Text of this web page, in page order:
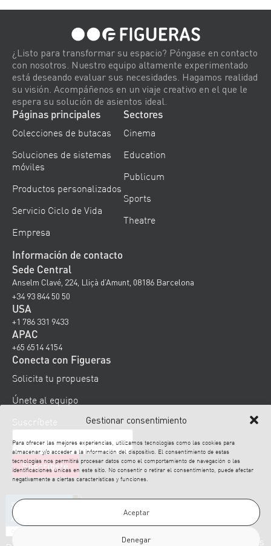
Gestionar consentimiento
Para ofrecer las mejores experiencias, utilizamos tecnologías como las cookies para
almacenar y/o acceder a la información del dispositivo. El consentimiento de estas
tecnologías nos permitirá procesar datos como el comportamiento de navegación o las
identificaciones únicas en este sitio. No consentir o retirar el consentimiento, puede afectar
negativamente a ciertas características y funciones.
Aceptar
Denegar
¿Listo para transformar su espacio? Póngase en contacto
con nosotros. Nuestro equipo altamente experimentado
está deseando evaluar sus necesidades. Hagamos realidad
su visión. Acompáñenos en un viaje creativo en el que le
espera su solución de asientos ideal.
Páginas principales
Colecciones de butacas
Soluciones de sistemas
móviles
Productos personalizados
Servicio Ciclo de Vida
Empresa
Sectores
Cinema
Education
Publicum
Sports
Theatre
Información de contacto
Sede Central
Anselm Clavé, 224, Lliçà d’Amunt, 08186 Barcelona
+34 93 844 50 50
USA
+1 786 331 9433
APAC
+65 6514 4154
Conecta con Figueras
Solicita tu propuesta
Únete al equipo
Suscríbete
© 2026 Figueras. Todos los